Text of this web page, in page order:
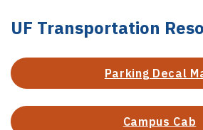
UF Transportation
Parking Decal
Campus Cab